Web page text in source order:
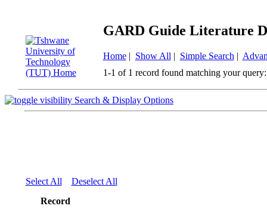
GARD Guide Literature
Home| Show All | Simple Search |
1-1 of 1 record found matching your query:
Search & Display Options
Select All
Deselect All
Record